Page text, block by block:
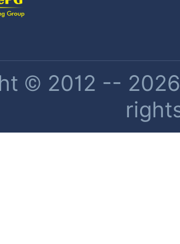
© 2012 --